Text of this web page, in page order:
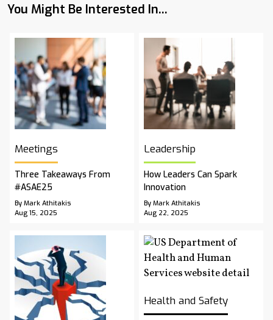
You Might Be Interested In...
Meetings
Three Takeaways From
#ASAE25
By Mark Athitakis
Aug 15, 2025
Leadership
How Leaders Can Spark
Innovation
By Mark Athitakis
Aug 22, 2025
Health and Safety